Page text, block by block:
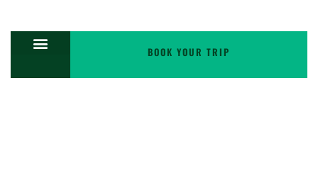
BOOK YOUR TRIP